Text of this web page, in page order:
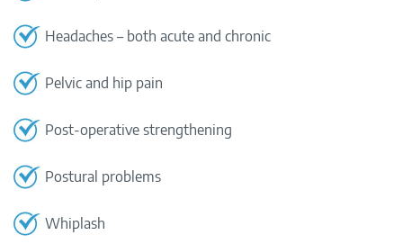
Headaches – both acute and chronic
Pelvic and hip pain
Post-operative strengthening
Postural problems
Whiplash